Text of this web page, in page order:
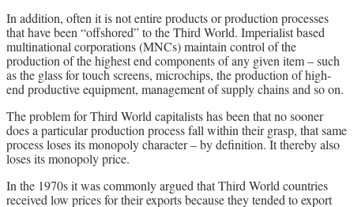
In addition, often it is not entire products or production processes
that have been “offshored” to the Third World. Imperialist based
multinational corporations (MNCs) maintain control of the
production of the highest end components of any given item – such
as the glass for touch screens, microchips, the production of high-
end productive equipment, management of supply chains and so on.
The problem for Third World capitalists has been that no sooner
does a particular production process fall within their grasp, that same
process loses its monopoly character – by definition. It thereby also
loses its monopoly price.
In the 1970s it was commonly argued that Third World countries
received low prices for their exports because they tended to export